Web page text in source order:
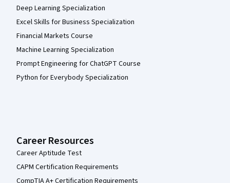
Deep Learning Specialization
Excel Skills for Business Specialization
Financial Markets Course
Machine Learning Specialization
Prompt Engineering for ChatGPT Course
Python for Everybody Specialization
Career Resources
Career Aptitude Test
CAPM Certification Requirements
CompTIA A+ Certification Requirements